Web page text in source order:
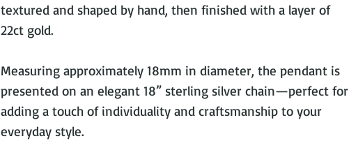
textured and shaped by hand, then finished with a layer of
22ct gold.
Measuring approximately 18mm in diameter, the pendant is
presented on an elegant 18” sterling silver chain—perfect for
adding a touch of individuality and craftsmanship to your
everyday style.